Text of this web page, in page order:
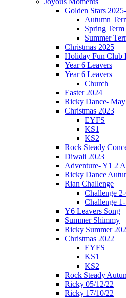
Golden Stars
Autumn
Spring Term
Summer
Christmas 2025
Holiday Fun Club
Year 6 Leavers
Year 6 Leavers
Church
Easter 2024
Ricky Dance-
Christmas 2023
EYFS
KS1
KS2
Rock Steady
Diwali 2023
Adventure- Y1 2
Ricky Dance
Rian Challenge
Challenge
Challenge
Y6 Leavers Song
Summer Shimmy
Ricky Summer
Christmas 2022
EYFS
KS1
KS2
Rock Steady
Ricky 05/12/22
Ricky 17/10/22